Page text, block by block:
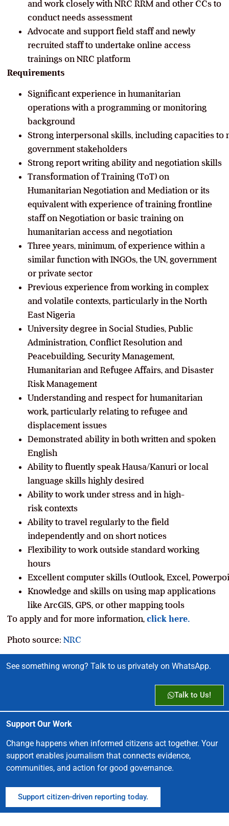
and work closely with NRC RRM and other CCs to
conduct needs assessment
Advocate and support field staff and newly
recruited staff to undertake online access
trainings on NRC platform
Requirements
Significant experience in humanitarian
operations with a programming or monitoring
background
Strong interpersonal skills, including capacities to
government stakeholders
Strong report writing ability and negotiation skills
Transformation of Training (ToT) on
Humanitarian Negotiation and Mediation or its
equivalent with experience of training frontline
staff on Negotiation or basic training on
humanitarian access and negotiation
Three years, minimum, of experience within a
similar function with INGOs, the UN, government
or private sector
Previous experience from working in complex
and volatile contexts, particularly in the North
East Nigeria
University degree in Social Studies, Public
Administration, Conflict Resolution and
Peacebuilding, Security Management,
Humanitarian and Refugee Affairs, and Disaster
Risk Management
Understanding and respect for humanitarian
work, particularly relating to refugee and
displacement issues
Demonstrated ability in both written and spoken
English
Ability to fluently speak Hausa/Kanuri or local
language skills highly desired
Ability to work under stress and in high-
risk contexts
Ability to travel regularly to the field
independently and on short notices
Flexibility to work outside standard working
hours
Excellent computer skills (Outlook, Excel,
Knowledge and skills on using map applications
like ArcGIS, GPS, or other mapping tools
To apply and for more information, click here.
Photo source: NRC
See something wrong? Talk to us privately on WhatsApp.
Talk to Us!
Support Our Work
Change happens when informed citizens act together. Your
support enables journalism that connects evidence,
communities, and action for good governance.
Support citizen-driven reporting today.